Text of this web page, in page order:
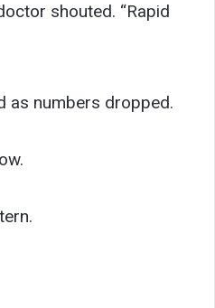
shouted. “Rapid
as numbers dropped.